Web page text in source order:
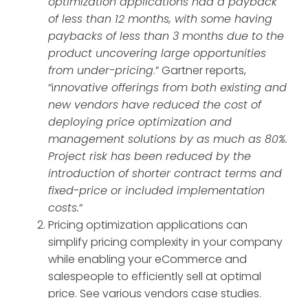
of less than 12 months, with some having
paybacks of less than 3 months due to the
product uncovering large opportunities
from under-pricing.” Gartner reports,
“innovative offerings from both existing and
new vendors have reduced the cost of
deploying price optimization and
management solutions by as much as 80%.
Project risk has been reduced by the
introduction of shorter contract terms and
fixed-price or included implementation
costs.“
Pricing optimization applications can
simplify pricing complexity in your company
while enabling your eCommerce and
salespeople to efficiently sell at optimal
price. See various vendors case studies.